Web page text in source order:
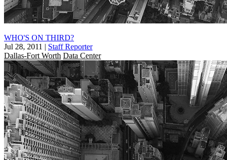
WHO'S ON THIRD?
Jul 28, 2011 | Staff Reporter
Dallas-Fort Worth Data Center